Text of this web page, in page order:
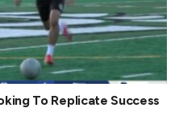
To Replicate Success